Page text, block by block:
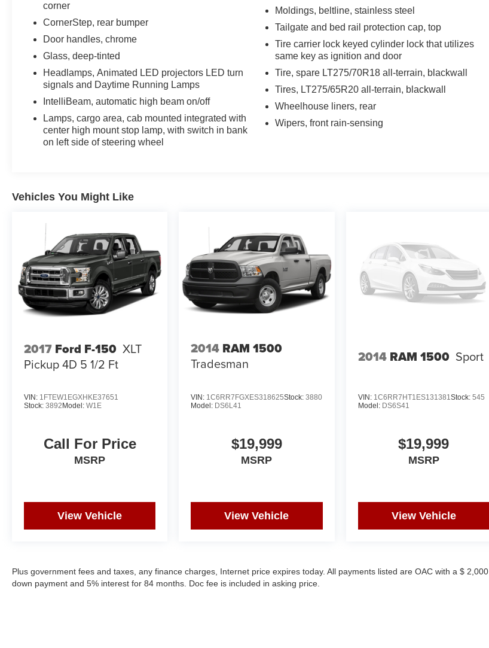
corner
CornerStep, rear bumper
Door handles, chrome
Glass, deep-tinted
Headlamps, Animated LED projectors LED turn
signals and Daytime Running Lamps
IntelliBeam, automatic high beam on/off
Lamps, cargo area, cab mounted integrated with
center high mount stop lamp, with switch in bank
on left side of steering wheel
Moldings, beltline, stainless steel
Tailgate and bed rail protection cap, top
Tire carrier lock keyed cylinder lock that utilizes
same key as ignition and door
Tire, spare LT275/70R18 all-terrain, blackwall
Tires, LT275/65R20 all-terrain, blackwall
Wheelhouse liners, rear
Wipers, front rain-sensing
Vehicles You Might Like
2017 Ford F-150 XLT
Pickup 4D 5 1/2 Ft
VIN: 1FTEW1EGXHKE37651
Stock: 3892Model: W1E
Call For Price
MSRP
View Vehicle
2014 RAM 1500
Tradesman
VIN: 1C6RR7FGXES318625Stock:3880
Model: DS6L41
$19,999
MSRP
View Vehicle
2014 RAM 1500 Sport
VIN: 1C6RR7HT1ES131381 Stock: 545
Model: DS6S41
$19,999
MSRP
View Vehicle
Plus government fees and taxes, any finance charges, Internet price expires today. All payments listed are OAC with a $ 2,000
down payment and 5% interest for 84 months. Doc fee is included in asking price.